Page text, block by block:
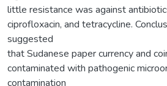
little resistance was against
ciprofloxacin, and tetracycline.
suggested
that Sudanese paper currency and
contaminated with pathogenic
contamination